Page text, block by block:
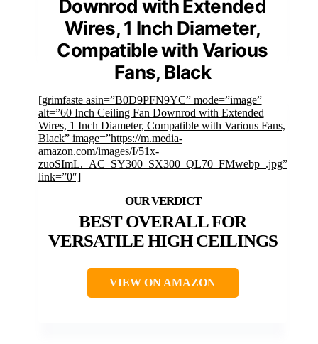
Downrod with Extended
Wires, 1 Inch Diameter,
Compatible with Various
Fans, Black
[grimfaste asin=”B0D9PFN9YC” mode=”image”
alt=”60 Inch Ceiling Fan Downrod with Extended
Wires, 1 Inch Diameter, Compatible with Various Fans,
Black” image=”https://m.media-
amazon.com/images/I/51x-
zuoSImL._AC_SY300_SX300_QL70_FMwebp_.jpg”
link=”0″]
BEST OVERALL FOR
VERSATILE HIGH CEILINGS
VIEW ON AMAZON